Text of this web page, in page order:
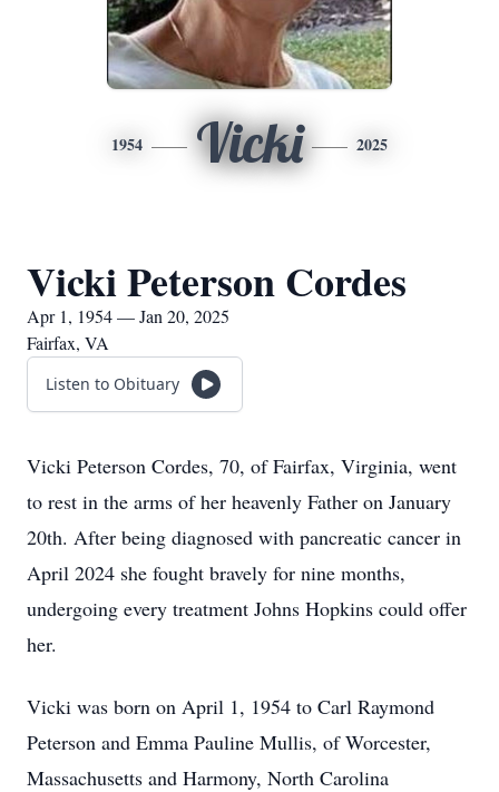
1954 Vicki 2025
Vicki Peterson Cordes
Apr 1, 1954 — Jan 20, 2025
Fairfax, VA
Listen to Obituary
Vicki Peterson Cordes, 70, of Fairfax, Virginia, went
to rest in the arms of her heavenly Father on January
20th. After being diagnosed with pancreatic cancer in
April 2024 she fought bravely for nine months,
undergoing every treatment Johns Hopkins could offer
her.
Vicki was born on April 1, 1954 to Carl Raymond
Peterson and Emma Pauline Mullis, of Worcester,
Massachusetts and Harmony, North Carolina